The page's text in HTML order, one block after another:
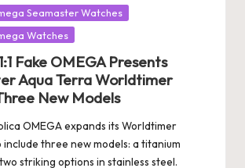
Seamaster Watches
Watches
Fake OMEGA Presents
Aqua Terra Worldtimer
New Models
OMEGA expands its Worldtimer
three new models: a titanium
striking options in stainless steel.